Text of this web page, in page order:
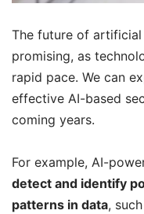
The future of
promising, as
rapid pace. We can
effective AI-based
coming years.
For example, AI-
detect and identify
patterns in data,